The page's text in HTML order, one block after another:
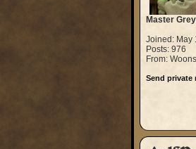
Master
Joined: May
Posts: 976
From:
Send private